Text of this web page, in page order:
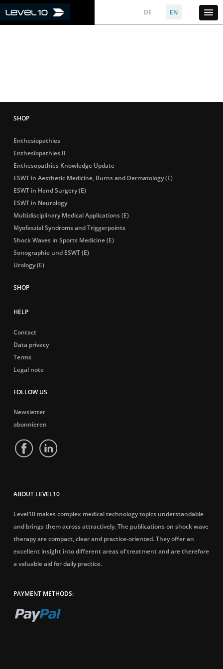
DE EN
Enthesiopathies
Enthesiopathies II
Enthesopathies Knowledge Update
ESWT in Aesthetic Medicine, Burns and Dermatology (E)
ESWT in Hand Surgery (E)
ESWT in Neurology
Multidisciplinary Medical Applications (E)
Myofaszial Syndroms and Triggerpoints
Shock Waves in Sports Medicine (E)
Sonographie und ESWT (E)
Urology (E)
HELP
Contact
Data privacy
Terms
Legal note
FOLLOW US
Newsletter
abonnieren
ABOUT LEVEL10
Level10 makes complex medical technology topics understandable
and brings them across attractively. The publications on shock wave
therapy are compact, clear and practice-oriented. They offer an
excellent insight into different areas of treatment and are therefore
a valuable aid for daily practice.
PAYMENT METHODS: